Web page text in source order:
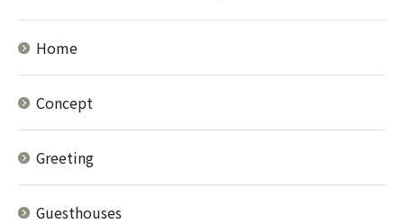
Home
Concept
Greeting
Guesthouses